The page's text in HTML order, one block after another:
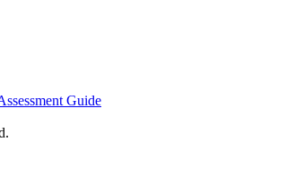
Guide